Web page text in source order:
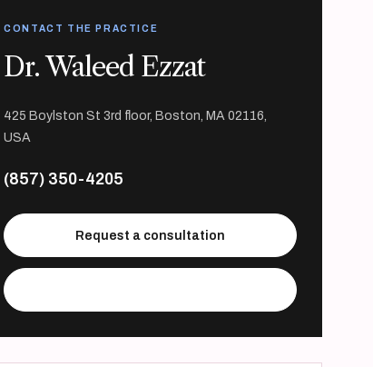
CONTACT THE PRACTICE
Dr. Waleed Ezzat
425 Boylston St 3rd floor, Boston, MA 02116,
USA
(857) 350-4205
Request a consultation